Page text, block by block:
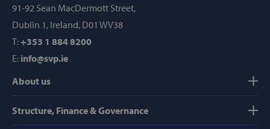
91-92 Sean MacDermott Street,
Dublin 1, Ireland, D01 WV38
T:+353 1 884 8200
E: info@svp.ie
About us
Structure, Finance & Governance
popup_show
www.svp.ie